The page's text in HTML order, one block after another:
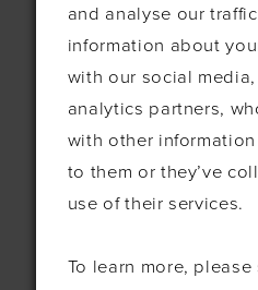
United
CB8
and analyse our
information about
with our social
analytics partners,
with other
to them or they’ve
use of their services.
To learn more, please